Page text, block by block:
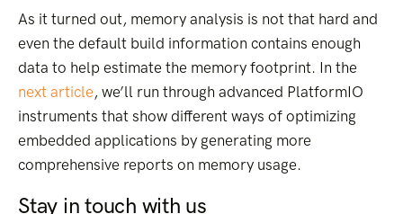
As it turned out, memory analysis is not that hard and
even the default build information contains enough
data to help estimate the memory footprint. In the
next article, we’ll run through advanced PlatformIO
instruments that show different ways of optimizing
embedded applications by generating more
comprehensive reports on memory usage.
Stay in touch with us